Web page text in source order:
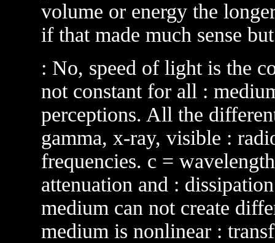
volume or energy the
if that made much sense
: No, speed of light is the
not constant for all :
perceptions. All the
gamma, x-ray, visible :
frequencies. c =
attenuation and :
medium can not create
medium is nonlinear :